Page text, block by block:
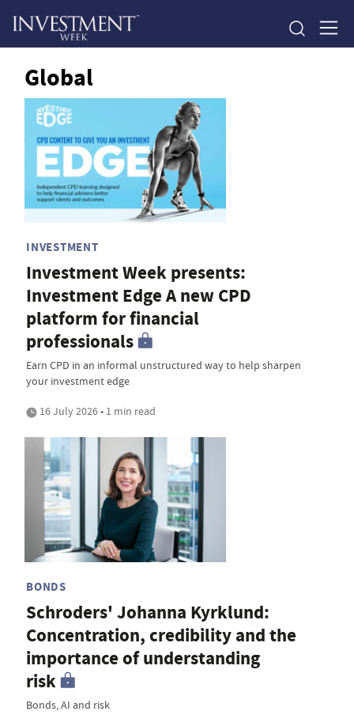
Global
INVESTMENT
Investment Week presents:
Investment Edge A new CPD
platform for financial
professionals
Earn CPD in an informal unstructured way to help sharpen
your investment edge
16 July 2026 • 1 min read
BONDS
Schroders' Johanna Kyrklund:
Concentration, credibility and the
importance of understanding
risk
Bonds, AI and risk